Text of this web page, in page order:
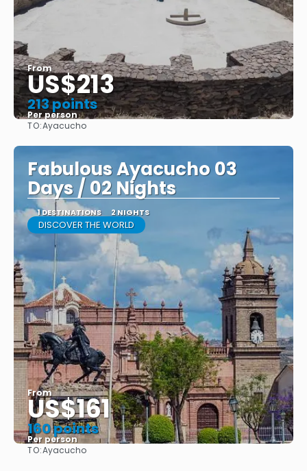
From
US$213
213 points
Per person
TO:Ayacucho
Fabulous Ayacucho 03
Days / 02 Nights
1 DESTINATIONS 2 NIGHTS
DISCOVER THE WORLD
From
US$161
160 points
Per person
TO:Ayacucho